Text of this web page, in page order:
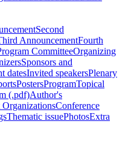
Second
AnnouncementFourth
CommitteeOrganizing
Sponsors and
datesInvited speakersPlenary
PostersProgramTopical
(.pdf)Author's
OrganizationsConference
Thematic issuePhotosExtra